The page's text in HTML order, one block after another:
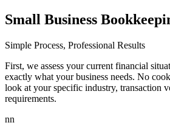
Small Business
Simple Process, Professional Results
First, we assess your current financial
exactly what your business needs. No
look at your specific industry, transaction
requirements.
nn